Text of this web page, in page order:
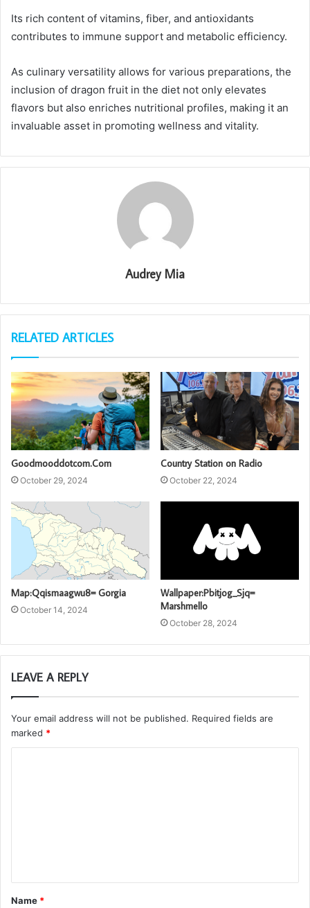
Its rich content of vitamins, fiber, and antioxidants
contributes to immune support and metabolic efficiency.
As culinary versatility allows for various preparations, the
inclusion of dragon fruit in the diet not only elevates
flavors but also enriches nutritional profiles, making it an
invaluable asset in promoting wellness and vitality.
Audrey Mia
RELATED ARTICLES
Goodmooddotcom.Com
October 29, 2024
Country Station on Radio
October 22, 2024
Map:Qqismaagwu8= Gorgia
October 14, 2024
Wallpaper:Pbitjog_Sjq=
Marshmello
October 28, 2024
LEAVE A REPLY
Your email address will not be published. Required fields are
marked *
t
*
Name *